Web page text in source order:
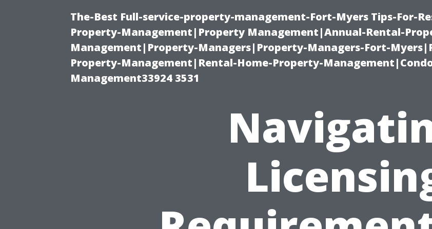
The-Best Full-service-property-management-Fort-Myers Tips-For-
Property-Management|Property Management|Annual-Rental-
Management|Property-Managers|Property-Managers-Fort-
Property-Management|Rental-Home-Property-
Management33924 3531